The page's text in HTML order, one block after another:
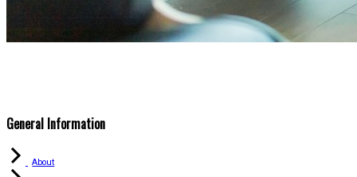
General Information
About